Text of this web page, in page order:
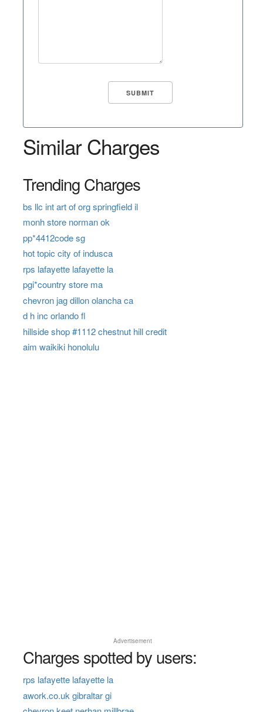
Similar Charges
Trending Charges
bs llc int art of org springfield il
monh store norman ok
pp*4412code sg
hot topic city of indusca
rps lafayette lafayette la
pgi*country store ma
chevron jag dillon olancha ca
d h inc orlando fl
hillside shop #1112 chestnut hill credit
aim waikiki honolulu
Advertisement
Charges spotted by users:
rps lafayette lafayette la
awork.co.uk gibraltar gi